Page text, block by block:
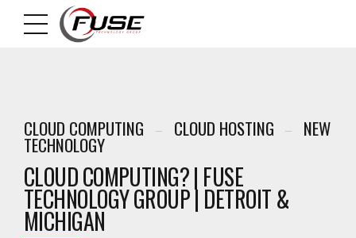
CLOUD COMPUTING CLOUD HOSTING NEW
TECHNOLOGY
CLOUD COMPUTING? | FUSE
TECHNOLOGY GROUP | DETROIT &
MICHIGAN